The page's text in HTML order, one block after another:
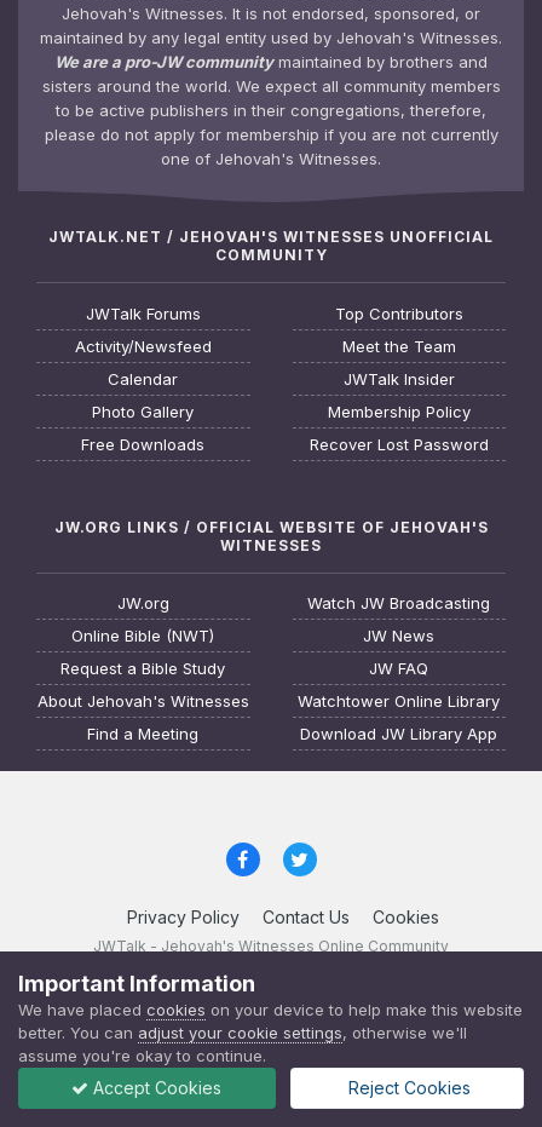
Jehovah's Witnesses. It is not endorsed, sponsored, or
maintained by any legal entity used by Jehovah's Witnesses.
We are a pro-JW communitymaintained by brothers and
sisters around the world. We expect all community members
to be active publishers in their congregations, therefore,
please do not apply for membership if you are not currently
one of Jehovah's Witnesses.
JWTALK.NET / JEHOVAH'S WITNESSES UNOFFICIAL
COMMUNITY
JWTalk Forums
Activity/Newsfeed
Calendar
Photo Gallery
Free Downloads
Top Contributors
Meet the Team
JWTalk Insider
Membership Policy
Recover Lost Password
JW.ORG LINKS / OFFICIAL WEBSITE OF JEHOVAH'S
WITNESSES
JW.org
Online Bible (NWT)
Request a Bible Study
About Jehovah's Witnesses
Find a Meeting
Watch JW Broadcasting
JW News
JW FAQ
Watchtower Online Library
Download JW Library App
Privacy Policy Contact Us Cookies
JWTalk - Jehovah's Witnesses Online Community
Important Information
We have placed cookies on your device to help make this website
better. You can adjust your cookie settings, otherwise we'll
assume you're okay to continue.
Accept Cookies Reject Cookies
JWTalk 23.8.11 (changelog )